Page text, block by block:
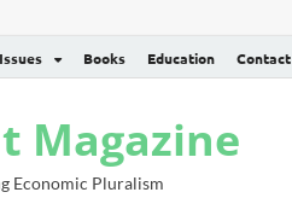
Issues Books Education Contact
Magazine
Economic Pluralism